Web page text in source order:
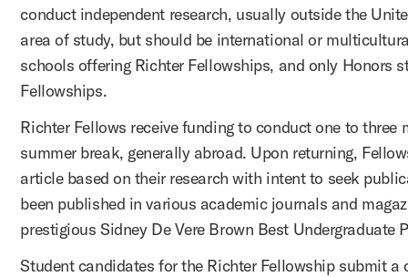
conduct independent research, usually outside the
area of study, but should be international or
schools offering Richter Fellowships, and only Honors
Fellowships.
Richter Fellows receive funding to conduct one to three
summer break, generally abroad. Upon returning,
article based on their research with intent to seek
been published in various academic journals and
prestigious Sidney De Vere Brown Best
Student candidates for the Richter Fellowship submit